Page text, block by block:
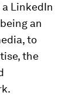
LinkedIn
an
to
the